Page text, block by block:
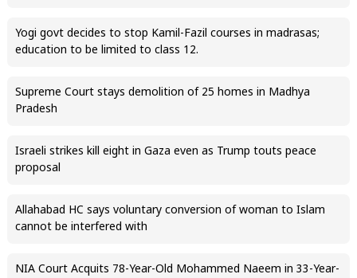
Yogi govt decides to stop Kamil-Fazil courses in madrasas;
education to be limited to class 12.
Supreme Court stays demolition of 25 homes in Madhya
Pradesh
Israeli strikes kill eight in Gaza even as Trump touts peace
proposal
Allahabad HC says voluntary conversion of woman to Islam
cannot be interfered with
NIA Court Acquits 78-Year-Old Mohammed Naeem in 33-Year-